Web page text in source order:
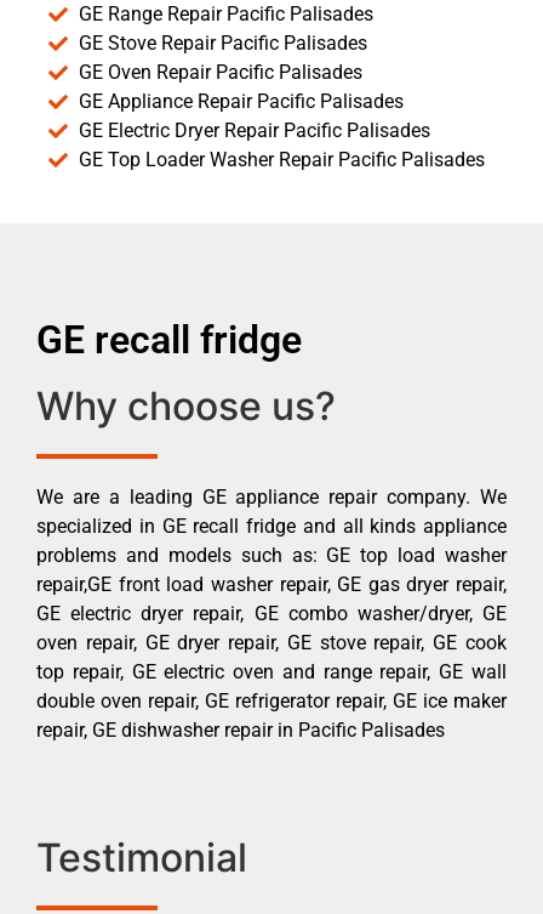
GE Range Repair Pacific Palisades
GE Stove Repair Pacific Palisades
GE Oven Repair Pacific Palisades
GE Appliance Repair Pacific Palisades
GE Electric Dryer Repair Pacific Palisades
GE Top Loader Washer Repair Pacific Palisades
GE recall fridge
Why choose us?
We are a leading GE appliance repair company. We
specialized in GE recall fridge and all kinds appliance
problems and models such as: GE top load washer
repair,GE front load washer repair, GE gas dryer repair,
GE electric dryer repair, GE combo washer/dryer, GE
oven repair, GE dryer repair, GE stove repair, GE cook
top repair, GE electric oven and range repair, GE wall
double oven repair, GE refrigerator repair, GE ice maker
repair, GE dishwasher repair in Pacific Palisades
Testimonial